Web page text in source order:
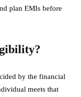
plan EMIs before
by the financial
meets that